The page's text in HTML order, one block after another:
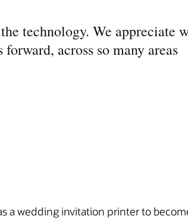
technology. We appreciate
across so many areas
a wedding invitation printer to